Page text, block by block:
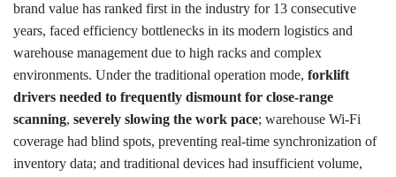
brand value has ranked first in the industry for 13 consecutive
years, faced efficiency bottlenecks in its modern logistics and
warehouse management due to high racks and complex
environments. Under the traditional operation mode, forklift
drivers needed to frequently dismount for close-range
scanning, severely slowing the work pace; warehouse Wi-Fi
coverage had blind spots, preventing real-time synchronization of
inventory data; and traditional devices had insufficient volume,